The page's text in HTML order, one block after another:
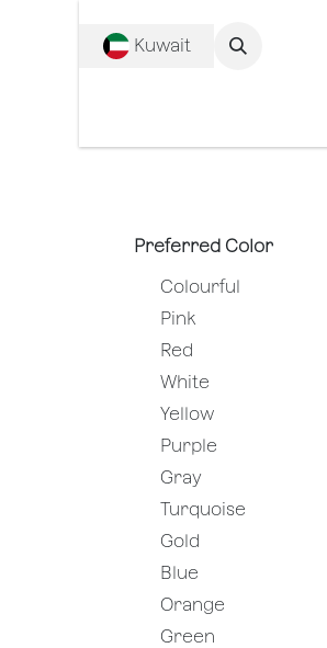
Kuwait
Preferred Color
Colourful
Pink
Red
White
Yellow
Purple
Gray
Turquoise
Gold
Blue
Orange
Green